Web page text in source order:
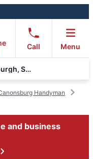
Call Menu
Mr. Handyman of Northern Pittsburgh, South Hills, Moon
Handyman
and business